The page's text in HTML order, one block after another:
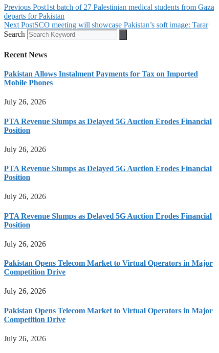
Previous Post1st batch of 27 Palestinian medical students from Gaza
departs for Pakistan
Next PostSCO meeting will showcase Pakistan’s soft image: Tarar
Search
Recent News
Pakistan Allows Instalment Payments for Tax on Imported
Mobile Phones
July 26, 2026
PTA Revenue Slumps as Delayed 5G Auction Erodes Financial
Position
July 26, 2026
PTA Revenue Slumps as Delayed 5G Auction Erodes Financial
Position
July 26, 2026
PTA Revenue Slumps as Delayed 5G Auction Erodes Financial
Position
July 26, 2026
Pakistan Opens Telecom Market to Virtual Operators in Major
Competition Drive
July 26, 2026
Pakistan Opens Telecom Market to Virtual Operators in Major
Competition Drive
July 26, 2026